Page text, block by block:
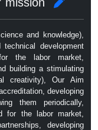
and knowledge),
development
the labor market,
building a stimulating
creativity), Our Aim
developing
them periodically,
for the labor market,
developing